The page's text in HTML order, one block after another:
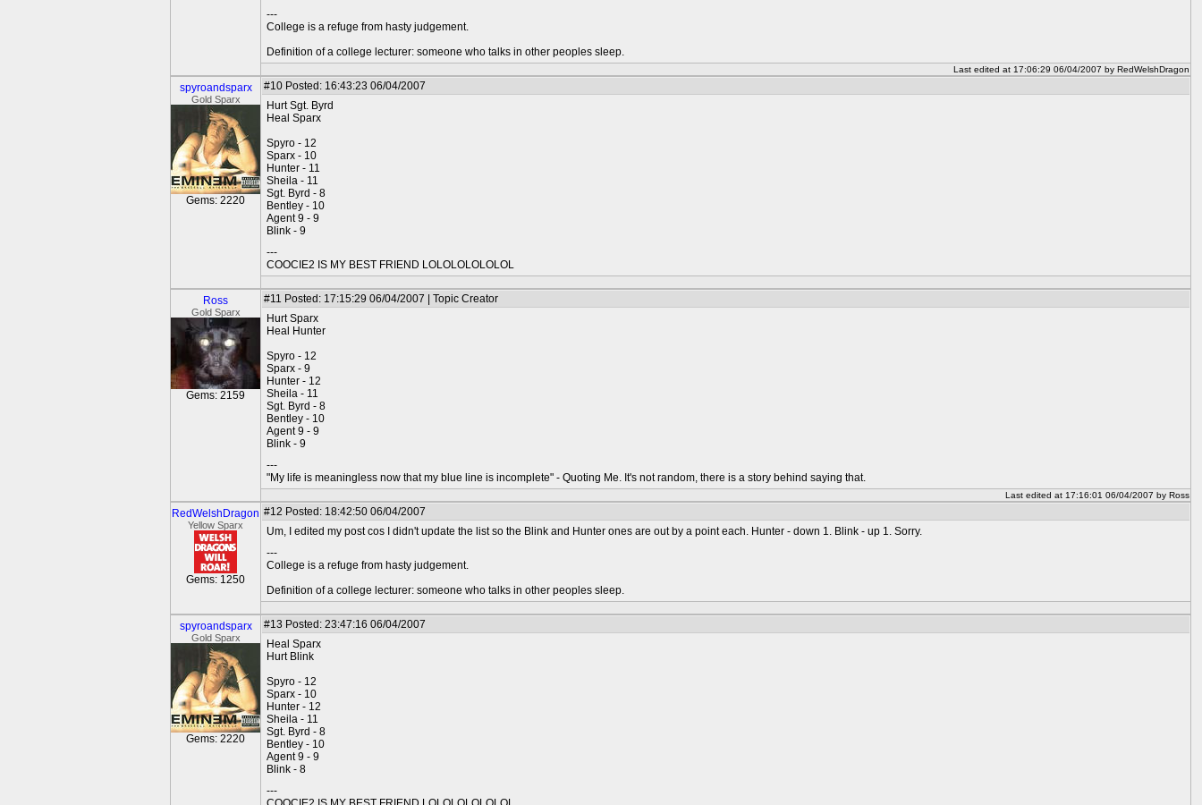
---
College is a refuge from hasty judgement.
Definition of a college lecturer: someone who talks in other peoples sleep.
Last edited at 17:06:29 06/04/2007 by RedWelshDragon
spyroandsparx
Gold Sparx
Gems: 2220
#10 Posted: 16:43:23 06/04/2007
Hurt Sgt. Byrd
Heal Sparx
Spyro - 12
Sparx - 10
Hunter - 11
Sheila - 11
Sgt. Byrd - 8
Bentley - 10
Agent 9 - 9
Blink - 9
---
COOCIE2 IS MY BEST FRIEND LOLOLOLOLOLOL
Ross
Gold Sparx
Gems: 2159
#11 Posted: 17:15:29 06/04/2007 | Topic Creator
Hurt Sparx
Heal Hunter
Spyro - 12
Sparx - 9
Hunter - 12
Sheila - 11
Sgt. Byrd - 8
Bentley - 10
Agent 9 - 9
Blink - 9
---
"My life is meaningless now that my blue line is incomplete" - Quoting Me. It's not random, there is a story behind saying that.
Last edited at 17:16:01 06/04/2007 by Ross
RedWelshDragon
Yellow Sparx
Gems: 1250
#12 Posted: 18:42:50 06/04/2007
Um, I edited my post cos I didn't update the list so the Blink and Hunter ones are out by a point each. Hunter - down 1. Blink - up 1. Sorry.
---
College is a refuge from hasty judgement.
Definition of a college lecturer: someone who talks in other peoples sleep.
spyroandsparx
Gold Sparx
Gems: 2220
#13 Posted: 23:47:16 06/04/2007
Heal Sparx
Hurt Blink
Spyro - 12
Sparx - 10
Hunter - 12
Sheila - 11
Sgt. Byrd - 8
Bentley - 10
Agent 9 - 9
Blink - 8
---